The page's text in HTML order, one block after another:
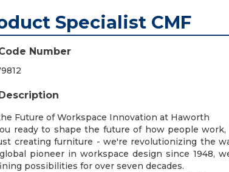
Specialist CMF
Number
Future of Workspace Innovation at Haworth
ready to shape the future of how people
creating furniture - we're revolutionizing the
pioneer in workspace design since 1948,
possibilities for over seven decades.